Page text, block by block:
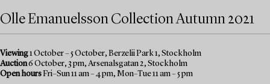
Olle Emanuelsson Collection Autumn 2021
Viewing1 October – 5 October, Berzelii Park 1, Stockholm
Auction6 October, 3 pm, Arsenalsgatan 2, Stockholm
Open hoursFri–Sun 11 am – 4 pm, Mon–Tue 11 am – 5 pm